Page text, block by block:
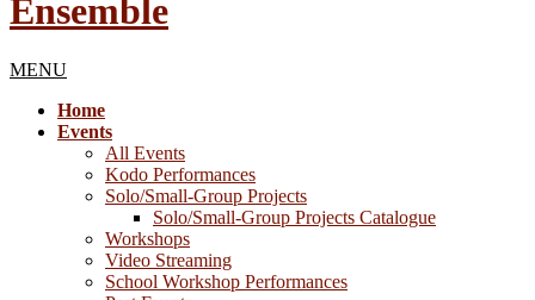
MENU
Home
Events
All Events
Kodo Performances
Solo/Small-Group Projects
Solo/Small-Group Projects Catalogue
Workshops
Video Streaming
School Workshop Performances